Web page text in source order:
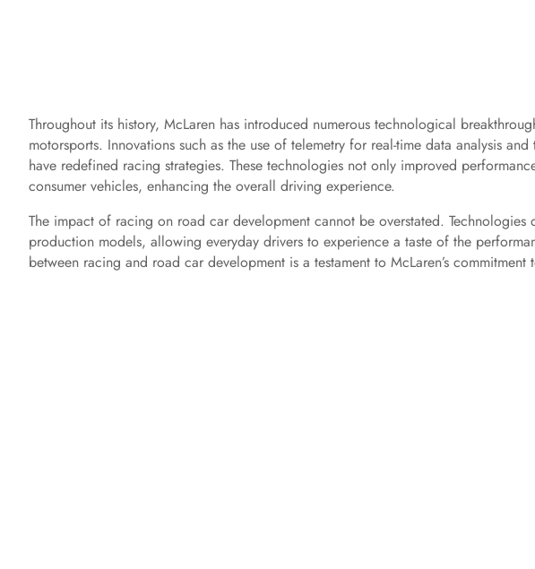
Throughout its history, McLaren has introduced numerous technological
motorsports. Innovations such as the use of telemetry for real-time data analysis
have redefined racing strategies. These technologies not only improved
consumer vehicles, enhancing the overall driving experience.
The impact of racing on road car development cannot be overstated.
production models, allowing everyday drivers to experience a taste of the
between racing and road car development is a testament to McLaren’s